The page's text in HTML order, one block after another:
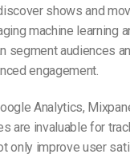
shows and
machine learning
segment audiences
engagement.
Analytics,
are invaluable for
only improve user